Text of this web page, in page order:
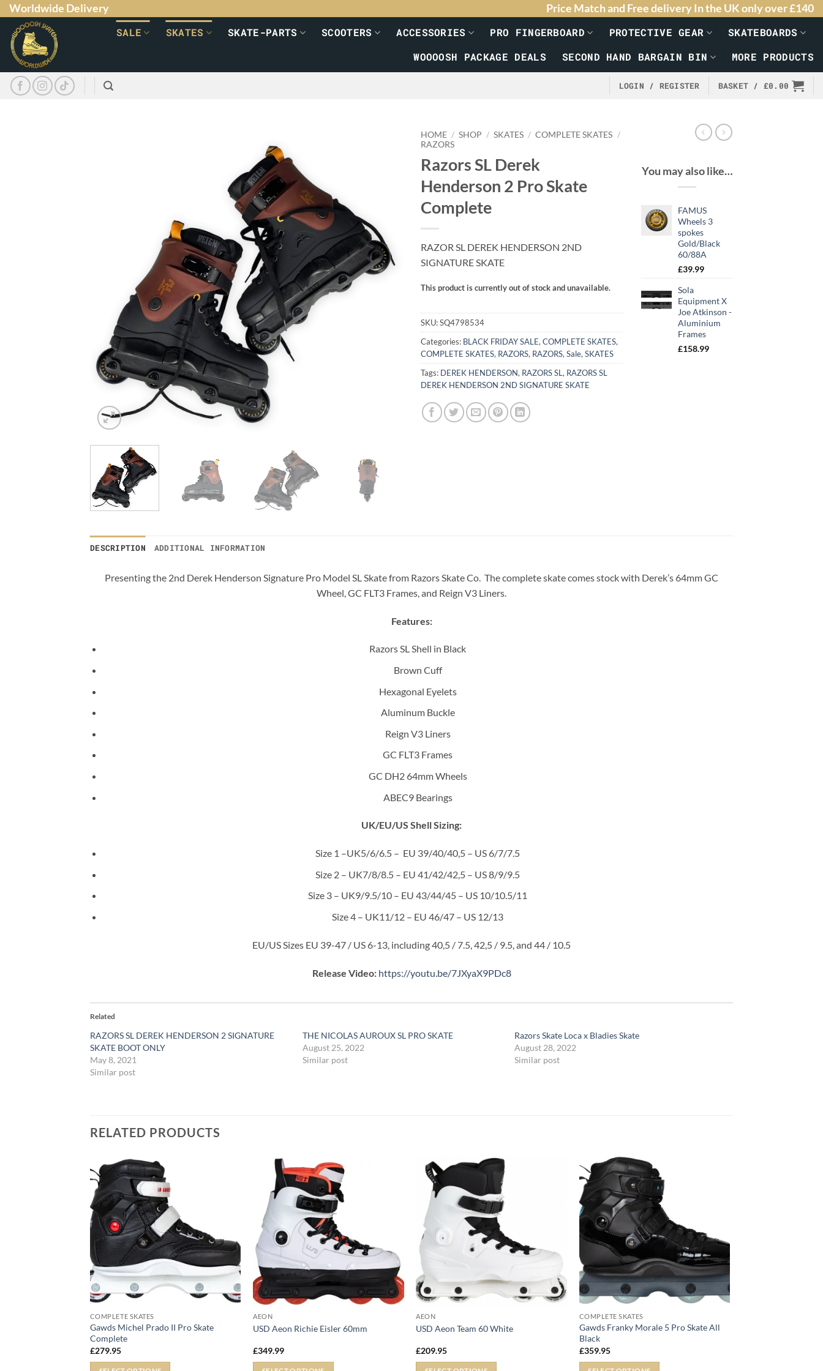
Worldwide Delivery
Price Match and Free delivery In the UK only over £140
SALE
SKATES SKATE-PARTS SCOOTERS ACCESSORIES PRO FINGERBOARD PROTECTIVE GEAR
SKATEBOARDS
WOOOOSH PACKAGE DEALS
SECOND HAND BARGAIN BIN MORE PRODUCTS
LOGIN / REGISTER BASKET / £0.00
HOME / SHOP / SKATES / COMPLETE SKATES /
RAZORS
Razors SL Derek
Henderson 2 Pro Skate
Complete
RAZOR SL DEREK HENDERSON 2ND
SIGNATURE SKATE
This product is currently out of stock and unavailable.
Alternative:
SKU:SQ4798534
Categories: BLACK FRIDAY SALE, COMPLETE SKATES,
COMPLETE SKATES, RAZORS, RAZORS, Sale, SKATES
Tags: DEREK HENDERSON, RAZORS SL , RAZORS SL
DEREK HENDERSON 2ND SIGNATURE SKATE
You may also like…
FAMUS
Wheels 3
spokes
Gold/Black
60/88A
£39.99
Sola
Equipment X
Joe Atkinson -
Aluminium
Frames
£158.99
DESCRIPTION ADDITIONAL INFORMATION
Presenting the 2nd Derek Henderson Signature Pro Model SL Skate from Razors Skate Co. The complete skate comes stock with Derek’s 64mm GC
Wheel, GC FLT3 Frames, and Reign V3 Liners.
Features:
Razors SL Shell in Black
Brown Cuff
Hexagonal Eyelets
Aluminum Buckle
Reign V3 Liners
GC FLT3 Frames
GC DH2 64mm Wheels
ABEC9 Bearings
UK/EU/US Shell Sizing:
Size 1 –UK5/6/6.5 – EU 39/40/40,5 – US 6/7/7.5
Size 2 – UK7/8/8.5 – EU 41/42/42,5 – US 8/9/9.5
Size 3 – UK9/9.5/10 – EU 43/44/45 – US 10/10.5/11
Size 4 – UK11/12 – EU 46/47 – US 12/13
EU/US Sizes EU 39-47 / US 6-13, including 40,5 / 7.5, 42,5 / 9.5, and 44 / 10.5
Release Video: https://youtu.be/7JXyaX9PDc8
Related
RAZORS SL DEREK HENDERSON 2 SIGNATURE
SKATE BOOT ONLY
May 8, 2021
Similar post
THE NICOLAS AUROUX SL PRO SKATE
August 25, 2022
Similar post
Razors Skate Loca x Bladies Skate
August 28, 2022
Similar post
RELATED PRODUCTS
COMPLETE SKATES
Gawds Michel Prado II Pro Skate
Complete
£279.95
AEON
USD Aeon Richie Eisler 60mm
£349.99
AEON
USD Aeon Team 60 White
£209.95
COMPLETE SKATES
Gawds Franky Morale 5 Pro Skate All
Black
£359.95